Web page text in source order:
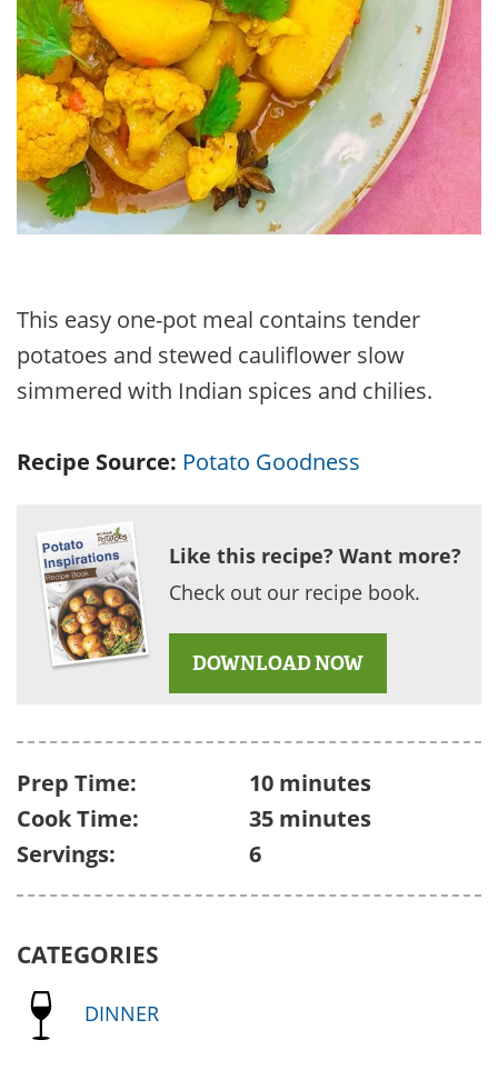
This easy one-pot meal contains tender
potatoes and stewed cauliflower slow
simmered with Indian spices and chilies.
Recipe Source: Potato Goodness
Like this recipe? Want more?
Check out our recipe book.
DOWNLOAD NOW
Prep Time:
10 minutes
Cook Time:
35 minutes
Servings:
6
CATEGORIES
DINNER